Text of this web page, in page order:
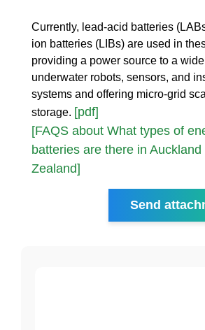
Currently, lead-acid batteries
ion batteries (LIBs) are used in
providing a power source to a
underwater robots, sensors, and
systems and offering micro-grid
storage. [pdf]
[FAQS about What types of
batteries are there in Auckland
Zealand]
Send